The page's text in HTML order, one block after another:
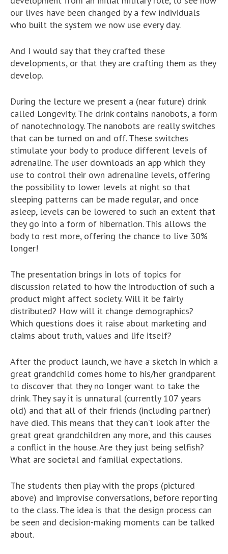
our lives have been changed by a few individuals
who built the system we now use every day.
And I would say that they crafted these
developments, or that they are crafting them as they
develop.
During the lecture we present a (near future) drink
called Longevity. The drink contains nanobots, a form
of nanotechnology. The nanobots are really switches
that can be turned on and off. These switches
stimulate your body to produce different levels of
adrenaline. The user downloads an app which they
use to control their own adrenaline levels, offering
the possibility to lower levels at night so that
sleeping patterns can be made regular, and once
asleep, levels can be lowered to such an extent that
they go into a form of hibernation. This allows the
body to rest more, offering the chance to live 30%
longer!
The presentation brings in lots of topics for
discussion related to how the introduction of such a
product might affect society. Will it be fairly
distributed? How will it change demographics?
Which questions does it raise about marketing and
claims about truth, values and life itself?
After the product launch, we have a sketch in which a
great grandchild comes home to his/her grandparent
to discover that they no longer want to take the
drink. They say it is unnatural (currently 107 years
old) and that all of their friends (including partner)
have died. This means that they can’t look after the
great great grandchildren any more, and this causes
a conflict in the house. Are they just being selfish?
What are societal and familial expectations.
The students then play with the props (pictured
above) and improvise conversations, before reporting
to the class. The idea is that the design process can
be seen and decision-making moments can be talked
about.